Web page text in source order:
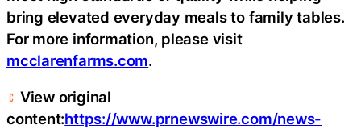
bring elevated everyday meals to family tables.
For more information, please visit
mcclarenfarms.com.
View original
content:https://www.prnewswire.com/news-